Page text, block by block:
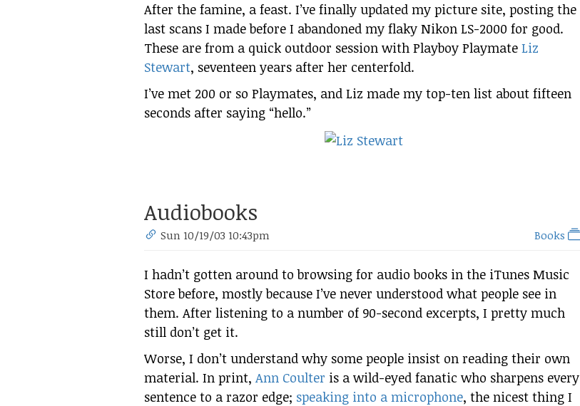
After the famine, a feast. I’ve finally updated my picture site, posting the
last scans I made before I abandoned my flaky Nikon LS-2000 for good.
These are from a quick outdoor session with Playboy Playmate Liz
Stewart, seventeen years after her centerfold.
I’ve met 200 or so Playmates, and Liz made my top-ten list about fifteen
seconds after saying “hello.”
Audiobooks
Sun 10/19/03 10:43pm Books
I hadn’t gotten around to browsing for audio books in the iTunes Music
Store before, mostly because I’ve never understood what people see in
them. After listening to a number of 90-second excerpts, I pretty much
still don’t get it.
Worse, I don’t understand why some people insist on reading their own
material. In print, Ann Coulter is a wild-eyed fanatic who sharpens every
sentence to a razor edge; speaking into a microphone, the nicest thing I